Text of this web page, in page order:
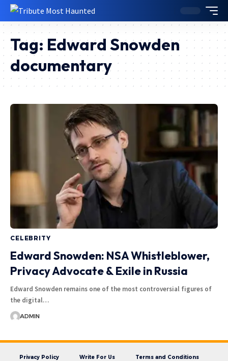
Tag: Edward Snowden
documentary
CELEBRITY
Edward Snowden: NSA Whistleblower,
Privacy Advocate & Exile in Russia
Edward Snowden remains one of the most controversial figures of
the digital…
ADMIN
Privacy Policy Write For Us
Terms and Conditions